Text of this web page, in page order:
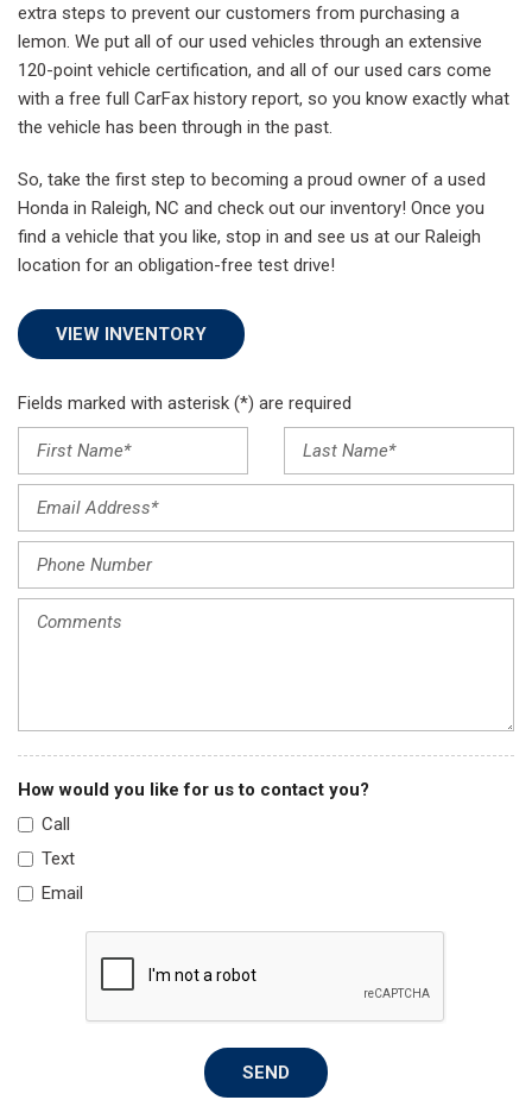
extra steps to prevent our customers from purchasing a
lemon. We put all of our used vehicles through an extensive
120-point vehicle certification, and all of our used cars come
with a free full CarFax history report, so you know exactly what
the vehicle has been through in the past.
So, take the first step to becoming a proud owner of a used
Honda in Raleigh, NC and check out our inventory! Once you
find a vehicle that you like, stop in and see us at our Raleigh
location for an obligation-free test drive!
VIEW INVENTORY
Fields marked with asterisk (*) are required
How would you like for us to contact you?
Call
Text
Email
SEND